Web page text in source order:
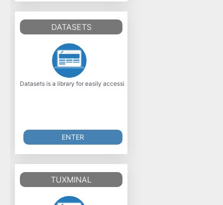
DATASETS
Datasets is a library for easily accessing and sharing datasets, and
ENTER
TUXMINAL